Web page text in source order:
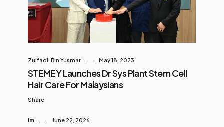
Zulfadli Bin Yusmar May 18, 2023
STEMEY Launches Dr Sys Plant Stem Cell
Hair Care For Malaysians
Share
Im June 22, 2026